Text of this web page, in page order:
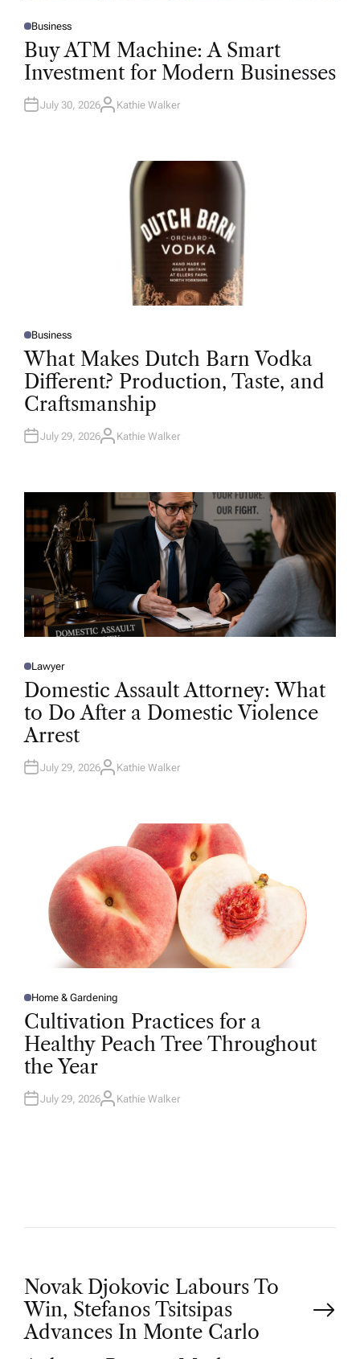
P
O
T
D
N
Business
Buy ATM Machine: A Smart
Investment for Modern Businesses
July 30, 2026A
Kathie Walker
P
O
S
T
D
I
N
Business
What Makes Dutch Barn Vodka
Different? Production, Taste, and
Craftsmanship
July 29, 2026A
R
Kathie Walker
P
O
E
D
N
Lawyer
Domestic Assault Attorney: What
to Do After a Domestic Violence
Arrest
July 29, 2026A
Kathie Walker
P
O
S
T
E
D
I
N
Home & Gardening
Cultivation Practices for a
Healthy Peach Tree Throughout
the Year
July 29, 2026A
Kathie Walker
P
o
Novak Djokovic Labours To
Win, Stefanos Tsitsipas
Advances In Monte Carlo